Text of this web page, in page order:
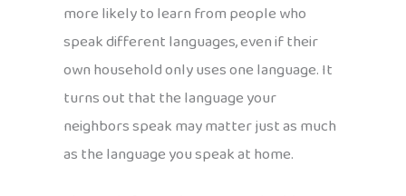
more likely to learn from people who
speak different languages, even if their
own household only uses one language. It
turns out that the language your
neighbors speak may matter just as much
as the language you speak at home.